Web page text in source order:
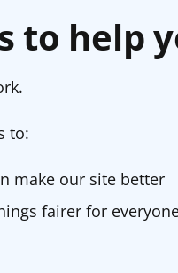
to help
to:
make our site better
fairer for